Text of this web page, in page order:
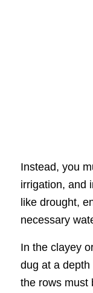
Instead, you
irrigation, and
like drought,
necessary
In the clayey
dug at a
the rows must